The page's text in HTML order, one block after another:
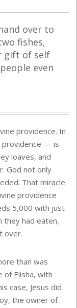
over to
fishes,
gift of self
even
providence. In
providence — is
loaves, and
God not only
That miracle
providence
5,000 with just
they had eaten,
over.
than was
of Elisha, with
case, Jesus did
the owner of